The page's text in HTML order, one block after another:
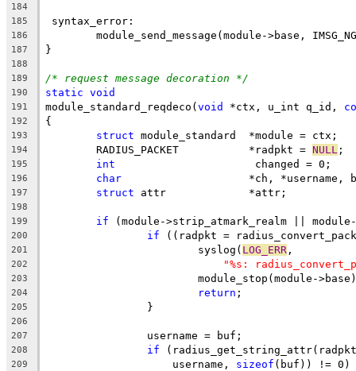
184
185
syntax_error:
186
module_send_message(module->base,
187 }
188
189
/* request message decoration */
190 static void
191 module_standard_reqdeco(void *ctx, u_int q_id,
192 {
193 struct module_standard	*module = ctx;
194
	RADIUS_PACKET		*radpkt =
NULL ;
195 int
			 changed = 0;
196 char
*ch, *username,
197 struct attr		*attr;
198
199
if (module->strip_atmark_realm ||
200 if ((radpkt =
201
			syslog(
LOG_ERR ,
202 "%s:
203
module_stop(module-
204 return ;
205
		}
206
207
		username = buf;
208 if
209
		    username,
sizeof (buf)) != 0)